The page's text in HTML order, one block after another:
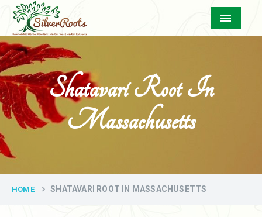
Menu
Shatavari Root In
Massachusetts
HOME SHATAVARI ROOT IN MASSACHUSETTS